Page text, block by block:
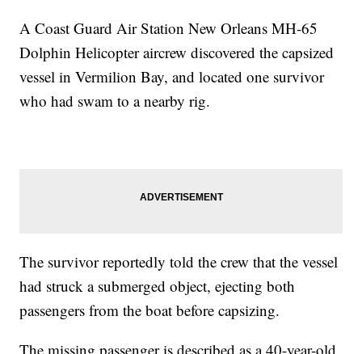
A Coast Guard Air Station New Orleans MH-65
Dolphin Helicopter aircrew discovered the capsized
vessel in Vermilion Bay, and located one survivor
who had swam to a nearby rig.
The survivor reportedly told the crew that the vessel
had struck a submerged object, ejecting both
passengers from the boat before capsizing.
The missing passenger is described as a 40-year-old